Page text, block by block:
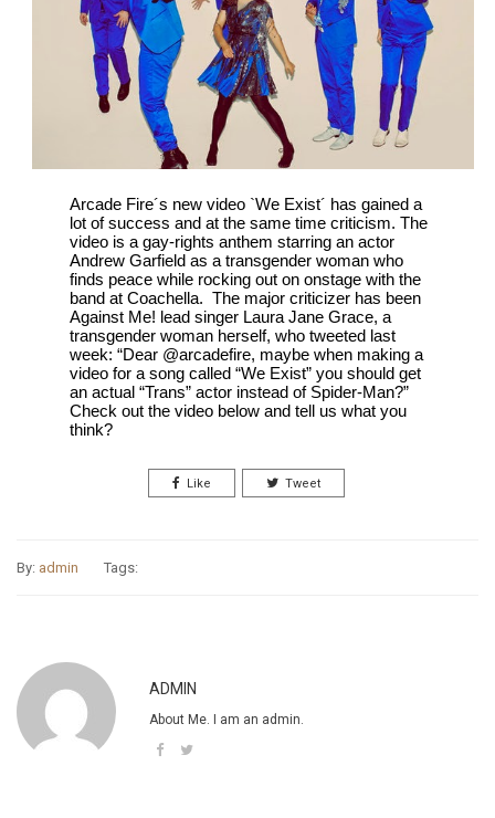
Arcade Fire´s new video `We Exist´ has gained a
lot of success and at the same time criticism. The
video is a gay-rights anthem starring an actor
Andrew Garfield as a transgender woman who
finds peace while rocking out on onstage with the
band at Coachella. The major criticizer has been
Against Me! lead singer Laura Jane Grace, a
transgender woman herself, who tweeted last
week: “Dear @arcadefire, maybe when making a
video for a song called “We Exist” you should get
an actual “Trans” actor instead of Spider-Man?”
Check out the video below and tell us what you
think?
Like Tweet
By: admin Tags:
ADMIN
About Me. I am an admin.